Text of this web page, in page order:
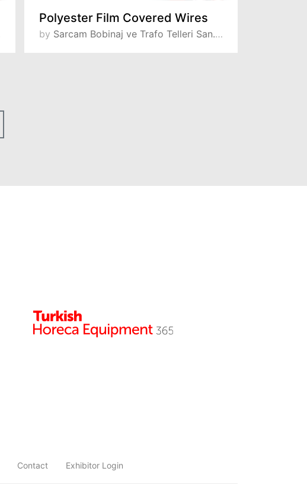
Polyester Film Covered Wires
by Sarcam Bobinaj ve Trafo Telleri San. ve Tic. A.S
Contact Exhibitor Login